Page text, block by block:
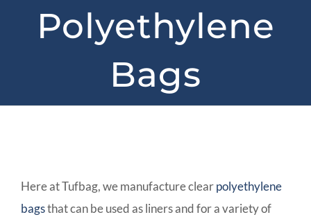
Polyethylene
Bags
Here at Tufbag, we manufacture clearpolyethylene
bagsthat can be used as liners and for a variety of